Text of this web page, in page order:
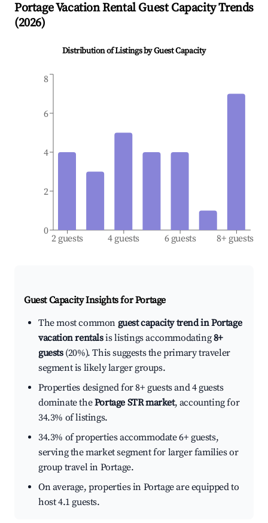
PortageVacation Rental Guest Capacity Trends
(2026)
Distribution of Listings by Guest Capacity
2 guests 4 guests 6 guests 8+ guests
0
2
4
6
8
Guest Capacity Insights forPortage
The most common guest capacity trend in Portage
vacation rentalsis listings accommodating8+
guests(20%). This suggests the primary traveler
segment is likely larger groups.
Properties designed for 8+ guests and 4 guests
dominate thePortage STR market, accounting for
34.3% of listings.
34.3% of properties accommodate 6+ guests,
serving the market segment for larger families or
group travel in Portage.
On average, properties in Portage are equipped to
host 4.1 guests.